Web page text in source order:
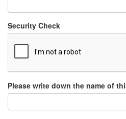
Security Check
Please write down the name of